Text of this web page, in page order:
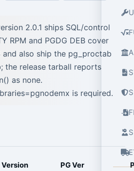
2.0.1 ships SQL/control
RPM and PGDG DEB cover
and also ship the pg_proctab
the release tarball reports
as none.
is required.
Version PG Ver